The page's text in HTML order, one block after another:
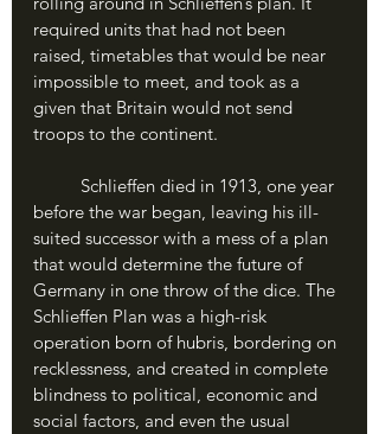
required units that had not been
raised, timetables that would be near
impossible to meet, and took as a
given that Britain would not send
troops to the continent.
before the war began, leaving his ill-
suited successor with a mess of a plan
that would determine the future of
Germany in one throw of the dice. The
Schlieffen Plan was a high-risk
operation born of hubris, bordering on
recklessness, and created in complete
blindness to political, economic and
social factors, and even the usual